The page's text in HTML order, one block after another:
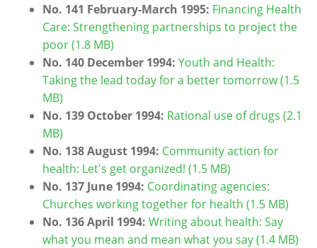
No. 141 February-March 1995: Financing Health
Care: Strengthening partnerships to project the
poor (1.8 MB)
No. 140 December 1994: Youth and Health:
Taking the lead today for a better tomorrow (1.5
MB)
No. 139 October 1994: Rational use of drugs (2.1
MB)
No. 138 August 1994: Community action for
health: Let's get organized! (1.5 MB)
No. 137 June 1994: Coordinating agencies:
Churches working together for health (1.5 MB)
No. 136 April 1994: Writing about health: Say
what you mean and mean what you say (1.4 MB)